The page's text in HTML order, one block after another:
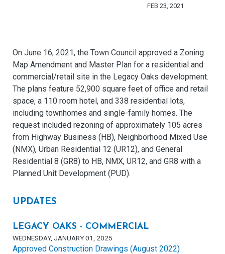
FEB 23, 2021
On June 16, 2021, the Town Council approved a Zoning
Map Amendment and Master Plan for a residential and
commercial/retail site in the Legacy Oaks development.
The plans feature 52,900 square feet of office and retail
space, a 110 room hotel, and 338 residential lots,
including townhomes and single-family homes. The
request included rezoning of approximately 105 acres
from Highway Business (HB), Neighborhood Mixed Use
(NMX), Urban Residential 12 (UR12), and General
Residential 8 (GR8) to HB, NMX, UR12, and GR8 with a
Planned Unit Development (PUD).
UPDATES
LEGACY OAKS - COMMERCIAL
WEDNESDAY, JANUARY 01, 2025
Approved Construction Drawings (August 2022)